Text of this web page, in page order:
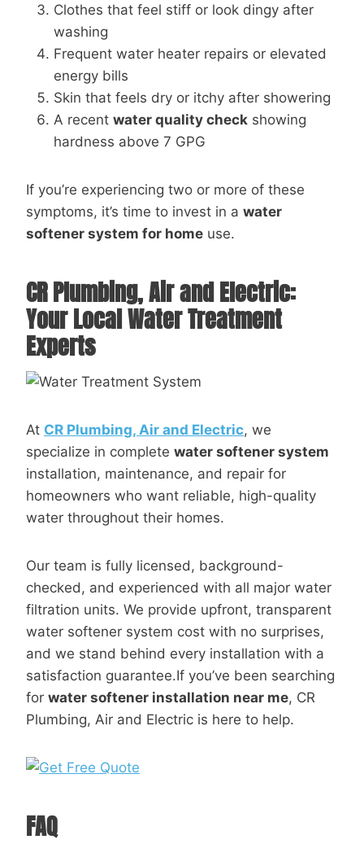
Clothes that feel stiff or look dingy after
washing
Frequent water heater repairs or elevated
energy bills
Skin that feels dry or itchy after showering
A recent water quality check showing
hardness above 7 GPG
If you’re experiencing two or more of these
symptoms, it’s time to invest in a water
softener system for home use.
CR Plumbing, Air and Electric:
Your Local Water Treatment
Experts
At CR Plumbing, Air and Electric, we
specialize in complete water softener system
installation, maintenance, and repair for
homeowners who want reliable, high-quality
water throughout their homes.
Our team is fully licensed, background-
checked, and experienced with all major water
filtration units. We provide upfront, transparent
water softener system cost with no surprises,
and we stand behind every installation with a
satisfaction guarantee.If you’ve been searching
for water softener installation near me, CR
Plumbing, Air and Electric is here to help.
FAQ